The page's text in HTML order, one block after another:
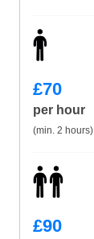
£70
per hour
(min. 2 hours)
£90